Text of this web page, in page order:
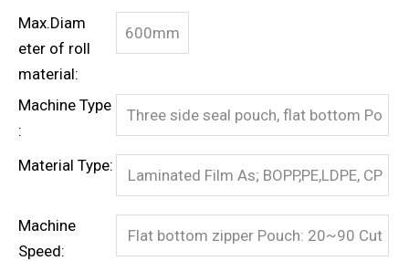
Max.Diam
eter of roll
material:
600mm
Machine Type
:
Three side seal pouch, flat bottom Po
Material Type:
Laminated Film As; BOPP,PE,LDPE, CP
Machine
Speed:
Flat bottom zipper Pouch: 20~90 Cut